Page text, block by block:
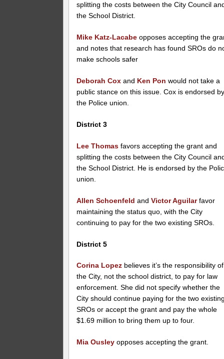
splitting the costs between the City Council
the School District.
Mike Katz-Lacabe opposes accepting the
and notes that research has found SROs do
make schools safer
Deborah Cox and Ken Pon would not take a
public stance on this issue. Cox is endorsed
the Police union.
District 3
Lee Thomas favors accepting the grant and
splitting the costs between the City Council
the School District. He is endorsed by the
union.
Allen Schoenfeld andVictor Aguilarfavor
maintaining the status quo, with the City
continuing to pay for the two existing SROs.
District 5
Corina Lopez believes it’s the responsibility of
the City, not the school district, to pay for law
enforcement. She did not specify whether the
City should continue paying for the two
SROs or accept the grant and pay the whole
$1.69 million to bring them up to four.
Mia Ousley opposes accepting the grant.